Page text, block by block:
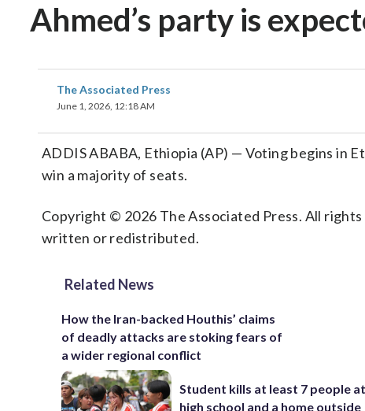
Ahmed’s party is
The Associated Press
June 1, 2026, 12:18 AM
ADDIS ABABA, Ethiopia (AP) — Voting begins in
win a majority of seats.
Copyright © 2026 The Associated Press. All
written or redistributed.
Related News
How the Iran-backed Houthis’ claims
of deadly attacks are stoking fears of
a wider regional conflict
Student kills at least 7 people
high school and a home outside